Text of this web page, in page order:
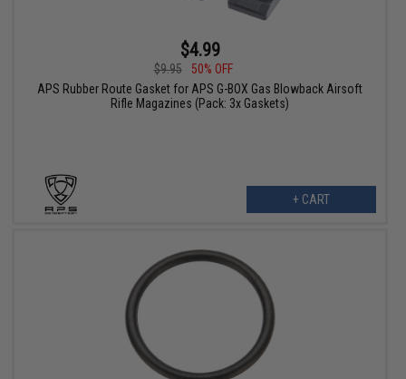
$4.99
$9.95
50% OFF
APS Rubber Route Gasket for APS G-BOX Gas Blowback Airsoft
Rifle Magazines (Pack: 3x Gaskets)
+ CART